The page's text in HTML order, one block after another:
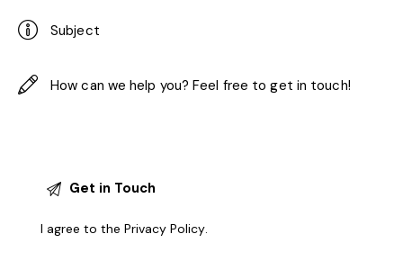
I agree to thePrivacy Policy.